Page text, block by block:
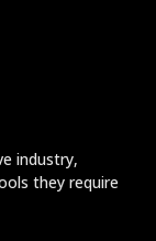
industry,
they require